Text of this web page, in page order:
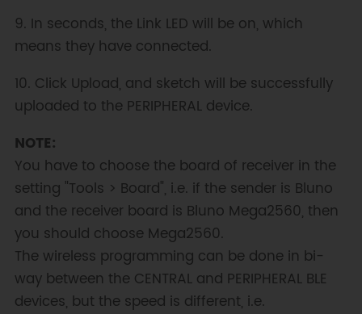
9. In seconds, the Link LED will be on, which
means they have connected.
10. Click Upload, and sketch will be successfully
uploaded to the PERIPHERAL device.
NOTE:
You have to choose the board of receiver in the
setting "Tools > Board", i.e. if the sender is Bluno
and the receiver board is Bluno Mega2560, then
you should choose Mega2560.
The wireless programming can be done in bi-
way between the CENTRAL and PERIPHERAL BLE
devices, but the speed is different, i.e.